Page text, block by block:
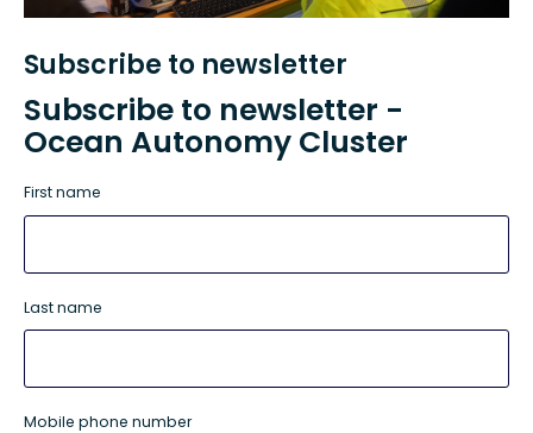
Subscribe to newsletter
Subscribe to newsletter -
Ocean Autonomy Cluster
First name
Last name
Mobile phone number